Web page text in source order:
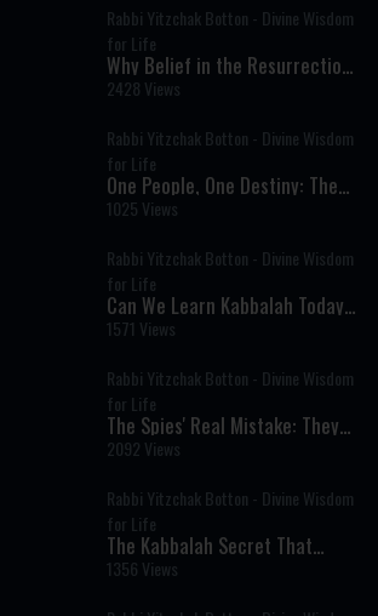
Rabbi Yitzchak Botton - Divine Wisdom
for Life
Why Belief in the Resurrection
of the Dead Is Central to
Judaism
2428 Views
Rabbi Yitzchak Botton - Divine Wisdom
for Life
One People, One Destiny: The
Deeper Struggle Behind Israel’s
Divisions
1025 Views
Rabbi Yitzchak Botton - Divine Wisdom
for Life
Can We Learn Kabbalah Today?
Understanding the Secrets of
Jewish Mysticism
1571 Views
Rabbi Yitzchak Botton - Divine Wisdom
for Life
The Spies' Real Mistake: They
Believed in God but Not in
Themselves
2092 Views
Rabbi Yitzchak Botton - Divine Wisdom
for Life
The Kabbalah Secret That
Explains Why Life Is So Hard
1356 Views